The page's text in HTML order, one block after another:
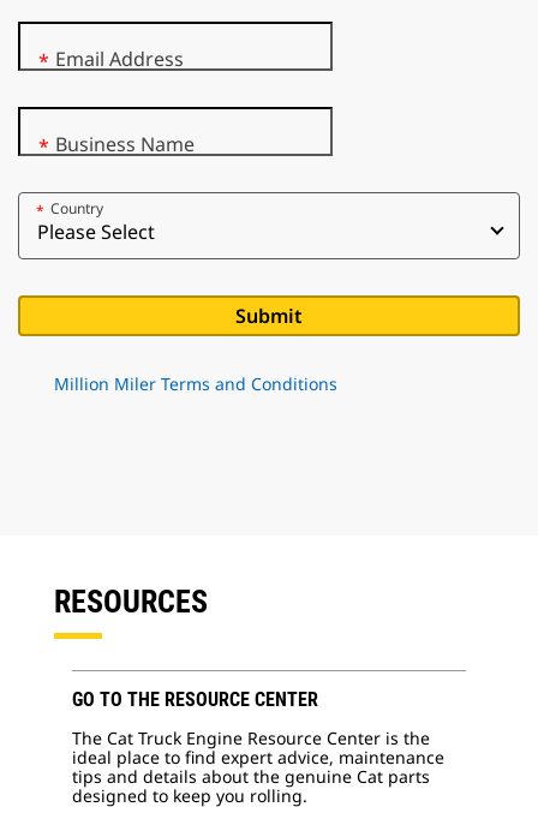
Email Address
*
Business Name
*
Country
*
Million Miler Terms and Conditions
RESOURCES
GO TO THE RESOURCE CENTER
The Cat Truck Engine Resource Center is the
ideal place to find expert advice, maintenance
tips and details about the genuine Cat parts
designed to keep you rolling.